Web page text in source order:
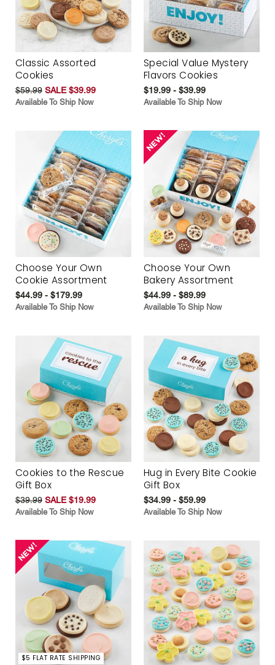
Classic Assorted
Cookies
$59.99 SALE $39.99
Available To Ship Now
Special Value Mystery
Flavors Cookies
$19.99 - $39.99
Available To Ship Now
Choose Your Own
Cookie Assortment
$44.99 - $179.99
Available To Ship Now
Choose Your Own
Bakery Assortment
$44.99 - $89.99
Available To Ship Now
Cookies to the Rescue
Gift Box
$39.99 SALE $19.99
Available To Ship Now
Hug in Every Bite Cookie
Gift Box
$34.99 - $59.99
Available To Ship Now
$5 FLAT RATE SHIPPING